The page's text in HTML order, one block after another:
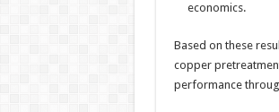
economics.
Based on these
copper
performance